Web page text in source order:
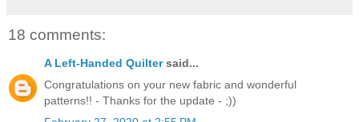
18 comments:
A Left-Handed Quiltersaid...
Congratulations on your new fabric and wonderful
patterns!! - Thanks for the update - ;))